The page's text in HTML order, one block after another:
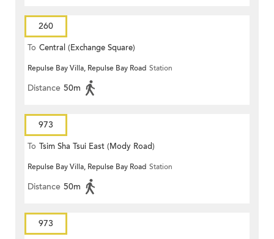
260
To Central (Exchange Square)
Repulse Bay Villa, Repulse Bay Road Station
Distance 50m
973
To Tsim Sha Tsui East (Mody Road)
Repulse Bay Villa, Repulse Bay Road Station
Distance 50m
973